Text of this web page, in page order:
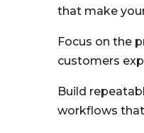
that make
Focus on the
customers
Build
workflows